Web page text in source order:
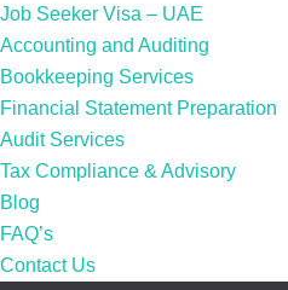
Job Seeker Visa – UAE
Accounting and Auditing
Bookkeeping Services
Financial Statement Preparation
Audit Services
Tax Compliance & Advisory
Blog
FAQ’s
Contact Us